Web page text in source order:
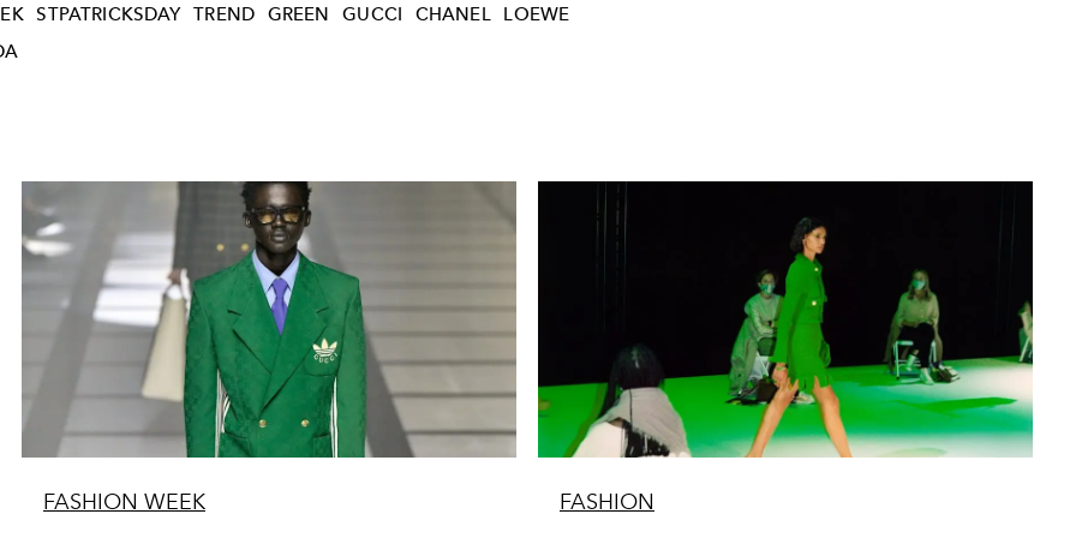
STPATRICKSDAY TREND GREEN GUCCI CHANEL
LOEWE
FASHION WEEK FASHION